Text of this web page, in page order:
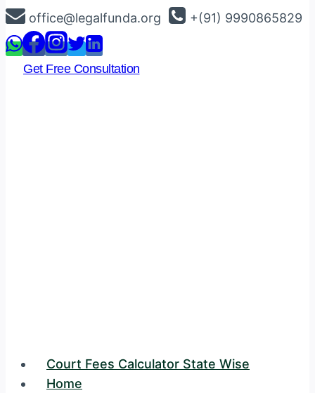
Skip
to
content
office@legalfunda.org +(91) 9990865829
Get Free Consultation
Court Fees Calculator State Wise
Home